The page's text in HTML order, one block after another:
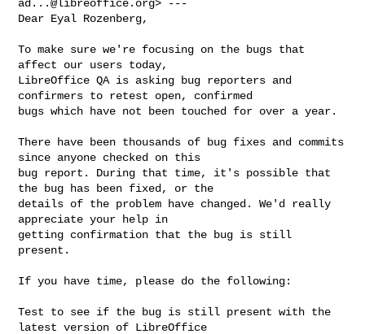
ad...@libreoffice.org> ---
Dear Eyal Rozenberg,
To make sure we're focusing on the bugs that
affect our users today,
LibreOffice QA is asking bug reporters and
confirmers to retest open, confirmed
bugs which have not been touched for over a year.
There have been thousands of bug fixes and commits
since anyone checked on this
bug report. During that time, it's possible that
the bug has been fixed, or the
details of the problem have changed. We'd really
appreciate your help in
getting confirmation that the bug is still
present.
If you have time, please do the following:
Test to see if the bug is still present with the
latest version of LibreOffice